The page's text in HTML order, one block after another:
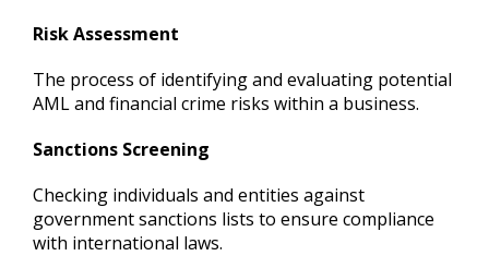
Risk Assessment
The process of identifying and evaluating potential
AML and financial crime risks within a business.
Sanctions Screening
Checking individuals and entities against
government sanctions lists to ensure compliance
with international laws.